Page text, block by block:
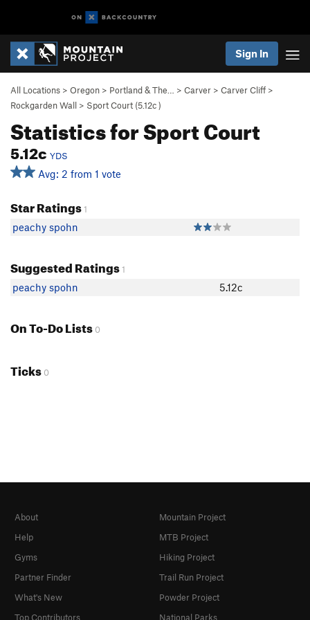
Sign In
All Locations > Oregon > Portland & The… > Carver > Carver Cliff >
Rockgarden Wall > Sport Court (5.12c)
Statistics for Sport Court
5.12c YDS
Avg: 2 from 1 vote
Star Ratings1
peachy spohn
Suggested Ratings1
peachy spohn 5.12c
On To-Do Lists 0
Ticks 0
About
Help
Gyms
Partner Finder
What's New
Top Contributors
Mountain Project
MTB Project
Hiking Project
Trail Run Project
Powder Project
National Parks